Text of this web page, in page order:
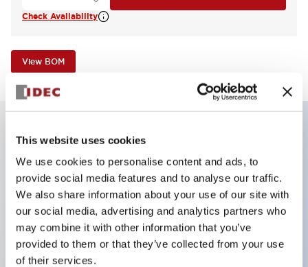
This website uses cookies
We use cookies to personalise content and ads, to
provide social media features and to analyse our traffic.
We also share information about your use of our site with
our social media, advertising and analytics partners who
may combine it with other information that you’ve
provided to them or that they’ve collected from your use
of their services.
Check Availability
View BOM
Non-illuminated Pushbutton, mushroom operator,
alternate, screw-terminal, metal bezel, blue button,
2no-2nc contact